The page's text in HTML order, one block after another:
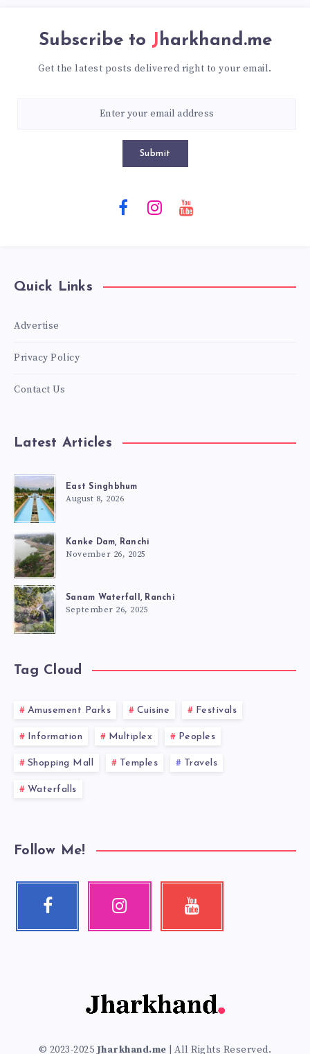
Subscribe to Jharkhand.me
Get the latest posts delivered right to your email.
Submit
Quick Links
Advertise
Privacy Policy
Contact Us
Latest Articles
East Singhbhum
August 8, 2026
Kanke Dam, Ranchi
November 26, 2025
Sanam Waterfall, Ranchi
September 26, 2025
Tag Cloud
Amusement Parks Cuisine Festivals
Information Multiplex Peoples
Shopping Mall Temples Travels
Waterfalls
Follow Me!
Facebook Instagram Youtube
© 2023-2025 Jharkhand.me | All Rights Reserved.